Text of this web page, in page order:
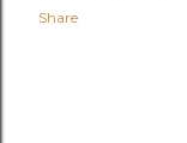
Share